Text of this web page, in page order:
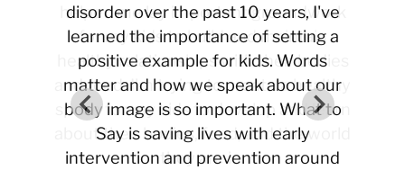
helped me lay important groundwork
for my kids to build and maintain
healthy relationships with their bodies
and food. I'm trying to create a healthy
space for my kids to develop and learn
about their bodies, food, and the world
they are in.
disorder over the past 10 years, I've
learned the importance of setting a
positive example for kids. Words
matter and how we speak about our
body image is so important. What to
Say is saving lives with early
intervention and prevention around